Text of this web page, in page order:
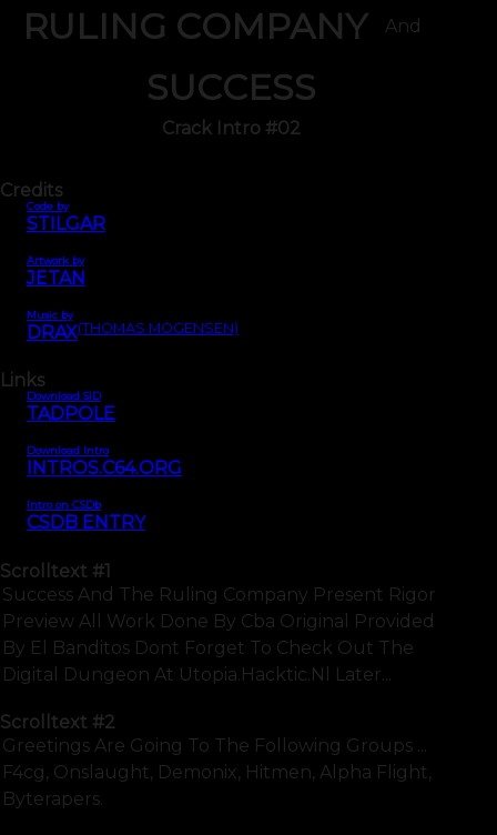
RULING COMPANY And
SUCCESS
Crack Intro #02
Credits
Code by
STILGAR
Artwork by
JETAN
Music by
DRAX(THOMAS MOGENSEN)
Links
Download SID
TADPOLE
Download Intro
INTROS.C64.ORG
Intro on CSDb
CSDB ENTRY
Scrolltext #1
Success And The Ruling Company Present Rigor
Preview All Work Done By Cba Original Provided
By El Banditos Dont Forget To Check Out The
Digital Dungeon At Utopia.hacktic.nl Later...
Scrolltext #2
Greetings Are Going To The Following Groups ...
F4cg, Onslaught, Demonix, Hitmen, Alpha Flight,
Byterapers.